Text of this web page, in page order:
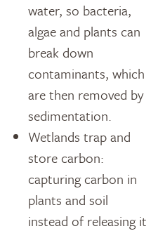
water, so bacteria,
algae and plants can
break down
contaminants, which
are then removed by
sedimentation.
Wetlands trap and
store carbon:
capturing carbon in
plants and soil
instead of releasing it